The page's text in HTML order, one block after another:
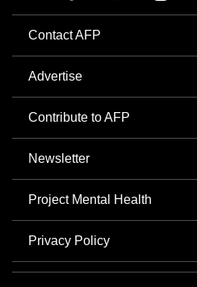
Contact AFP
Advertise
Contribute to AFP
Newsletter
Project Mental Health
Privacy Policy